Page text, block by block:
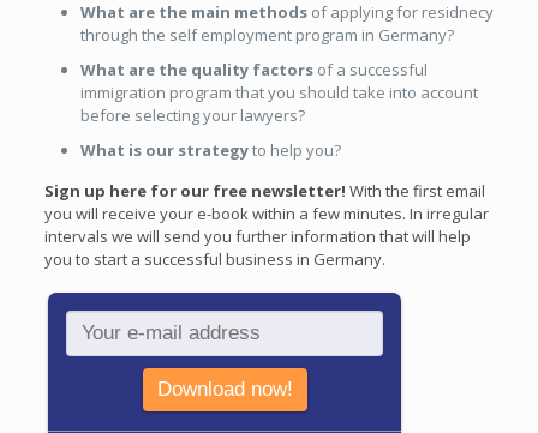
What are the main methods of applying for residnecy
through the self employment program in Germany?
What are the quality factors of a successful
immigration program that you should take into account
before selecting your lawyers?
What is our strategyto help you?
Sign up here for our free newsletter! With the first email
you will receive your e-book within a few minutes. In irregular
intervals we will send you further information that will help
you to start a successful business in Germany.